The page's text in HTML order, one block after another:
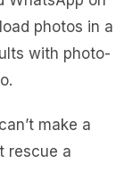
photos in a
with photo-
make a
rescue a